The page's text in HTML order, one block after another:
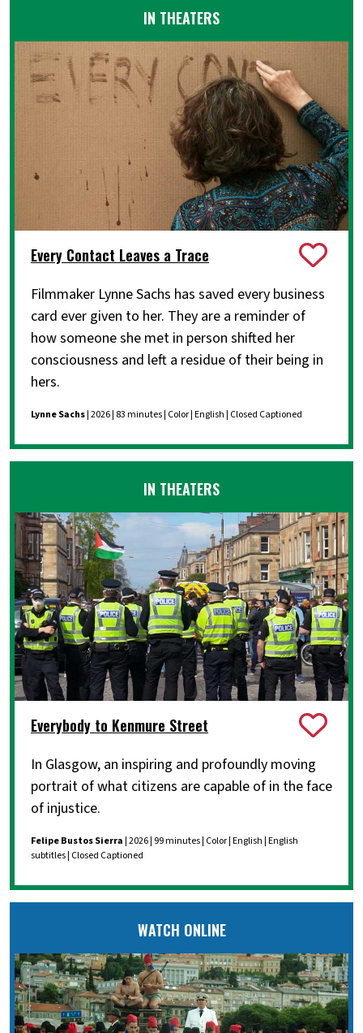
IN THEATERS
Every Contact Leaves a Trace
Filmmaker Lynne Sachs has saved every business
card ever given to her. They are a reminder of
how someone she met in person shifted her
consciousness and left a residue of their being in
hers.
Lynne Sachs| 2026 | 83 minutes | Color | English | Closed Captioned
IN THEATERS
Everybody to Kenmure Street
In Glasgow, an inspiring and profoundly moving
portrait of what citizens are capable of in the face
of injustice.
Felipe Bustos Sierra| 2026 | 99 minutes | Color | English | English
subtitles | Closed Captioned
WATCH ONLINE